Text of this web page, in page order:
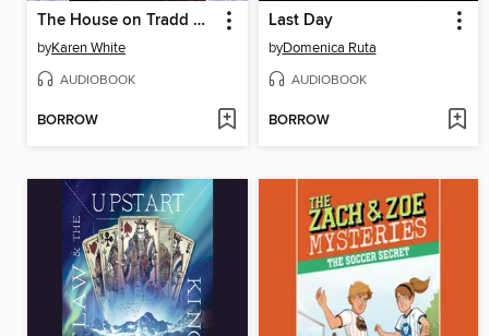
The House on Tradd Street
byKaren White
AUDIOBOOK
BORROW
Last Day
byDomenica Ruta
AUDIOBOOK
BORROW